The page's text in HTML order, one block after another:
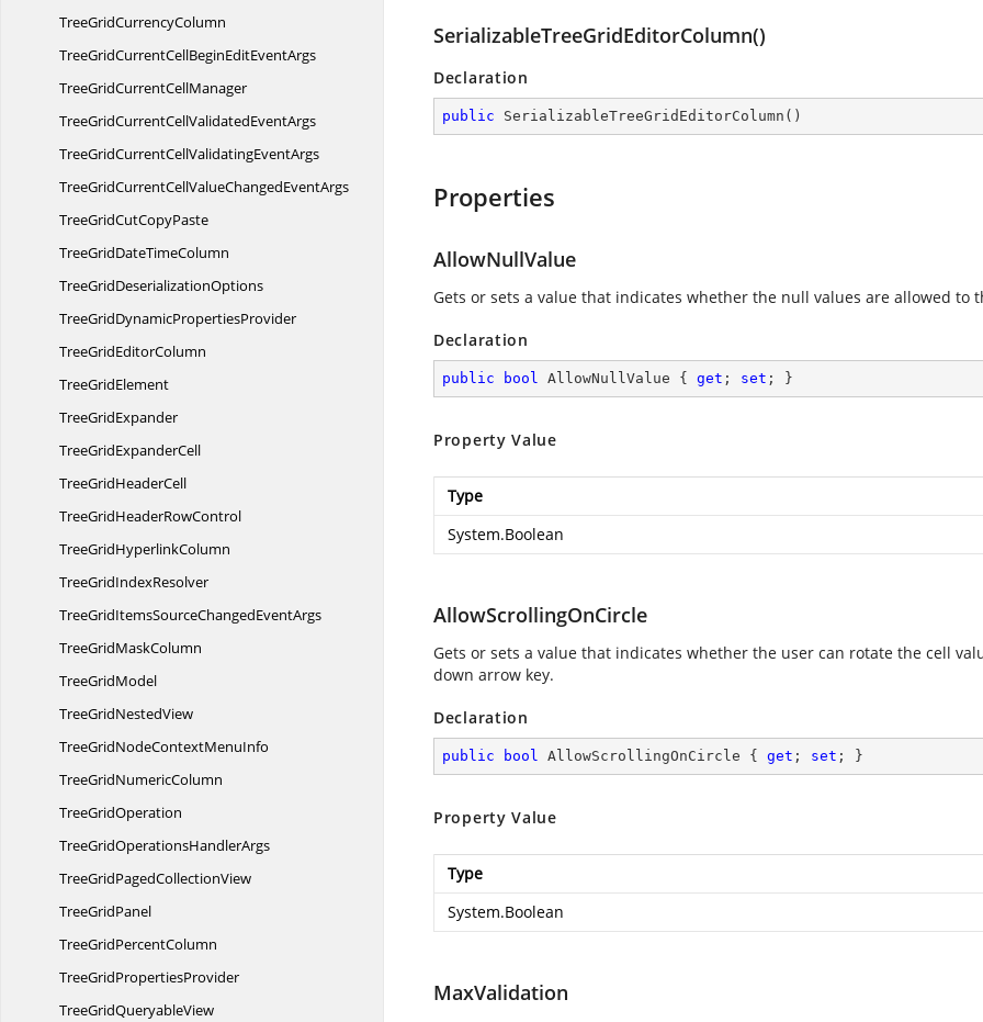
TreeGridCurrencyColumn
TreeGridCurrentCellBeginEditEventArgs
TreeGridCurrentCellManager
TreeGridCurrentCellValidatedEventArgs
TreeGridCurrentCellValidatingEventArgs
TreeGridCurrentCellValueChangedEventArgs
TreeGridCutCopyPaste
TreeGridDateTimeColumn
TreeGridDeserializationOptions
TreeGridDynamicPropertiesProvider
TreeGridEditorColumn
TreeGridElement
TreeGridExpander
TreeGridExpanderCell
TreeGridHeaderCell
TreeGridHeaderRowControl
TreeGridHyperlinkColumn
TreeGridIndexResolver
TreeGridItemsSourceChangedEventArgs
TreeGridMaskColumn
TreeGridModel
TreeGridNestedView
TreeGridNodeContextMenuInfo
TreeGridNumericColumn
TreeGridOperation
TreeGridOperationsHandlerArgs
TreeGridPagedCollectionView
TreeGridPanel
TreeGridPercentColumn
TreeGridPropertiesProvider
TreeGridQueryableView
SerializableTreeGridEditorColumn()
Declaration
public SerializableTreeGridEditorColumn ( )
Properties
AllowNullValue
Gets or sets a value that indicates whether the null values are allowed to
Declaration
public bool AllowNullValue { get ; set ; }
Property Value
Type
System.Boolean
AllowScrollingOnCircle
Gets or sets a value that indicates whether the user can rotate the cell
down arrow key.
Declaration
public bool AllowScrollingOnCircle { get ; set ; }
Property Value
Type
System.Boolean
MaxValidation